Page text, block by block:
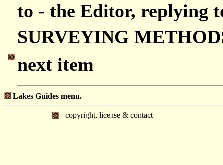
to - the Editor, replying
SURVEYING
next item
Lakes Guides menu.